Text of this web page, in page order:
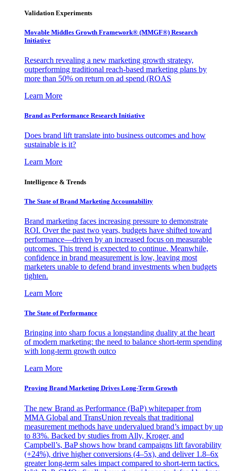
Validation Experiments
Movable Middles Growth Framework® (MMGF®) Research
Initiative
Research revealing a new marketing growth strategy,
outperforming traditional reach-based marketing plans by
more than 50% on return on ad spend (ROAS
Learn More
Brand as Performance Research Initiative
Does brand lift translate into business outcomes and how
sustainable is it?
Learn More
Intelligence & Trends
The State of Brand Marketing Accountability
Brand marketing faces increasing pressure to demonstrate
ROI. Over the past two years, budgets have shifted toward
performance—driven by an increased focus on measurable
outcomes. This trend is expected to continue. Meanwhile,
confidence in brand measurement is low, leaving most
marketers unable to defend brand investments when budgets
tighten.
Learn More
The State of Performance
Bringing into sharp focus a longstanding duality at the heart
of modern marketing: the need to balance short-term spending
with long-term growth outco
Learn More
Proving Brand Marketing Drives Long-Term Growth
The new Brand as Performance (BaP) whitepaper from
MMA Global and TransUnion reveals that traditional
measurement methods have undervalued brand’s impact by up
to 83%. Backed by studies from Ally, Kroger, and
Campbell’s, BaP shows how brand campaigns lift favorability
(+24%), drive higher conversions (4–5x), and deliver 1.8–6x
greater long-term sales impact compared to short-term tactics.